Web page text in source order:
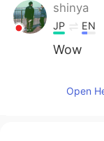
shinya
JP EN
Wow
Open